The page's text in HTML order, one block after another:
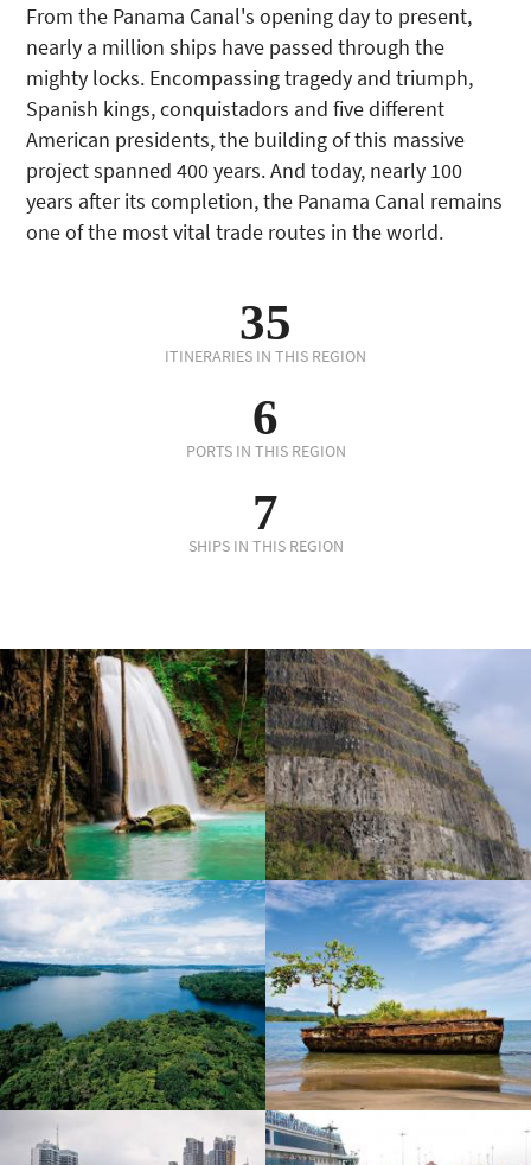
From the Panama Canal's opening day to present,
nearly a million ships have passed through the
mighty locks. Encompassing tragedy and triumph,
Spanish kings, conquistadors and five different
American presidents, the building of this massive
project spanned 400 years. And today, nearly 100
years after its completion, the Panama Canal remains
one of the most vital trade routes in the world.
35
ITINERARIES IN THIS REGION
6
PORTS IN THIS REGION
7
SHIPS IN THIS REGION